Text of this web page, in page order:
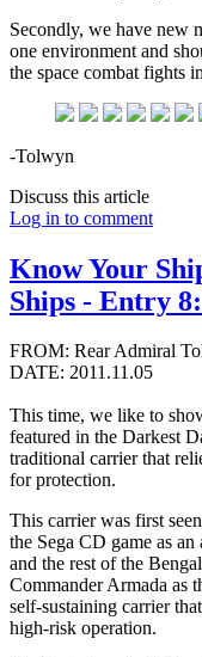
Secondly, we have new
one environment and
the space combat fights
-Tolwyn
Discuss this article
Log in to comment
Know Your
Ships - Entry
FROM: Rear Admiral
DATE: 2011.11.05
This time, we like to
featured in the Darkest
traditional carrier that
for protection.
This carrier was first
the Sega CD game as
and the rest of the
Commander Armada as
self-sustaining carrier
high-risk operation.